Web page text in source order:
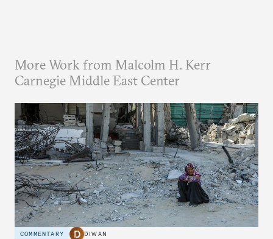
More Work from Malcolm H. Kerr
Carnegie Middle East Center
COMMENTARY DIWAN